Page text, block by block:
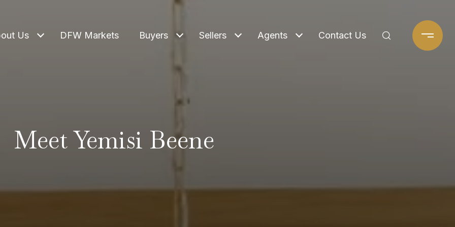
Us DFW Markets Buyers Sellers Agents Contact Us
Meet Yemisi Beene